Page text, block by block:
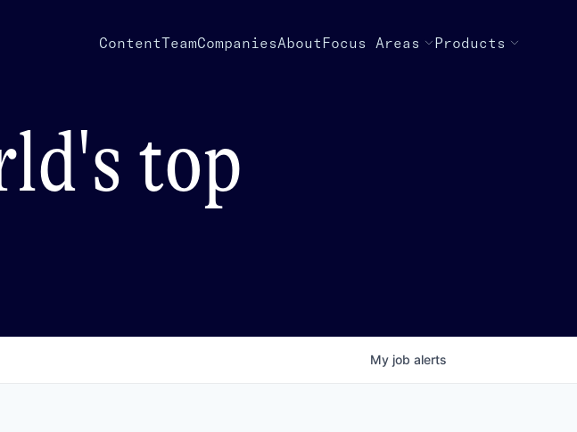
ContentTeamCompaniesAbout Focus Areas Products
top
My job alerts